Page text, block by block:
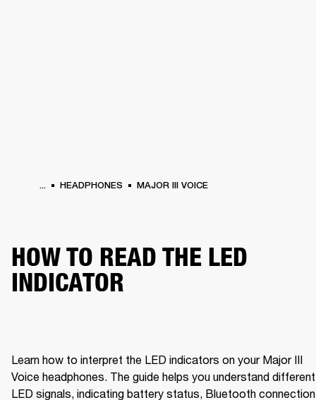
... HEADPHONES MAJOR III VOICE
HOW TO READ THE LED
INDICATOR
Learn how to interpret the LED indicators on your Major III
Voice headphones. The guide helps you understand different
LED signals, indicating battery status, Bluetooth